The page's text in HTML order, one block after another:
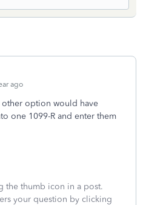
ago
option would have
one 1099-R and enter them
the thumb icon in a post.
your question by clicking